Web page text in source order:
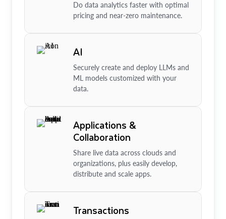
Do data analytics faster with optimal
pricing and near-zero maintenance.
AI
Securely create and deploy LLMs and
ML models customized with your
data.
Applications &
Collaboration
Share live data across clouds and
organizations, plus easily develop,
distribute and scale apps.
Transactions